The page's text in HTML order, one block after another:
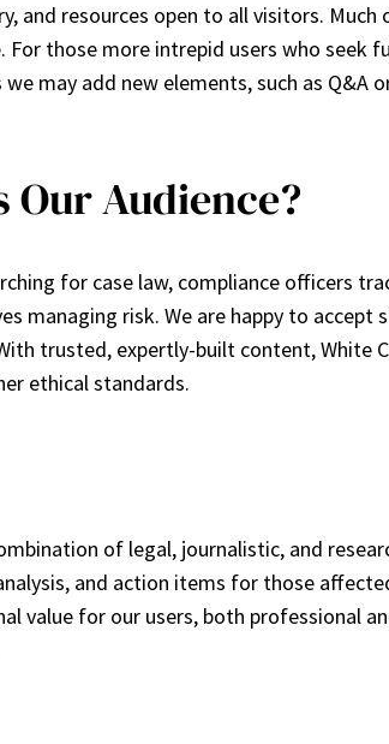
and resources open to all visitors.
those more intrepid users who seek
may add new elements, such as
Our Audience?
for case law, compliance officers
managing risk. We are happy to
trusted, expertly-built content, White
ethical standards.
of legal, journalistic, and
and action items for those
for our users, both professional